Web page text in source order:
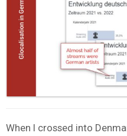
When I crossed into